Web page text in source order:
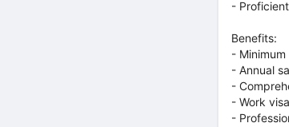
-
Benefits:
-
- Annual
-
- Work
-